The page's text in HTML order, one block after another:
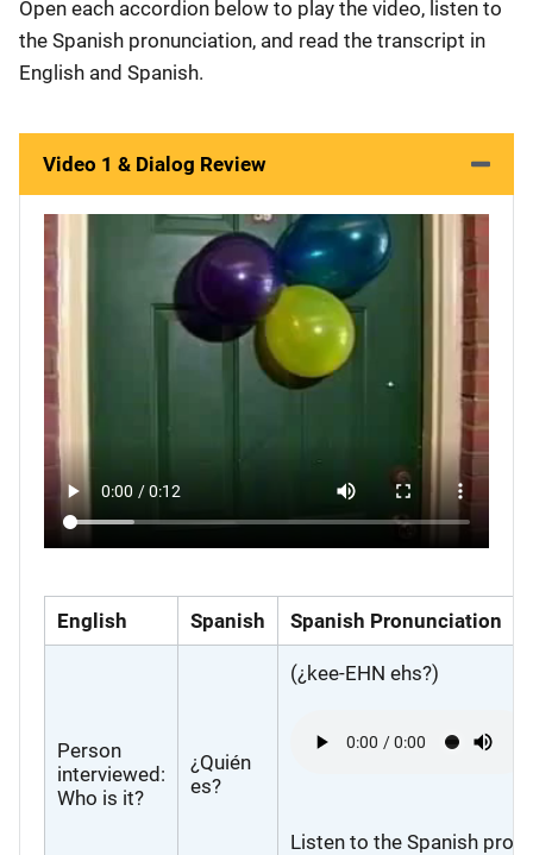
Open each accordion below to play the video, listen to
the Spanish pronunciation, and read the transcript in
English and Spanish.
Video 1 & Dialog Review
English Spanish Spanish Pronunciation
Person
interviewed:
Who is it?
¿Quién
es?
(¿kee-EHN ehs?)
file
Listen to the Spanish